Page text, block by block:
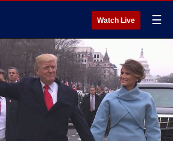
Watch Live ☰